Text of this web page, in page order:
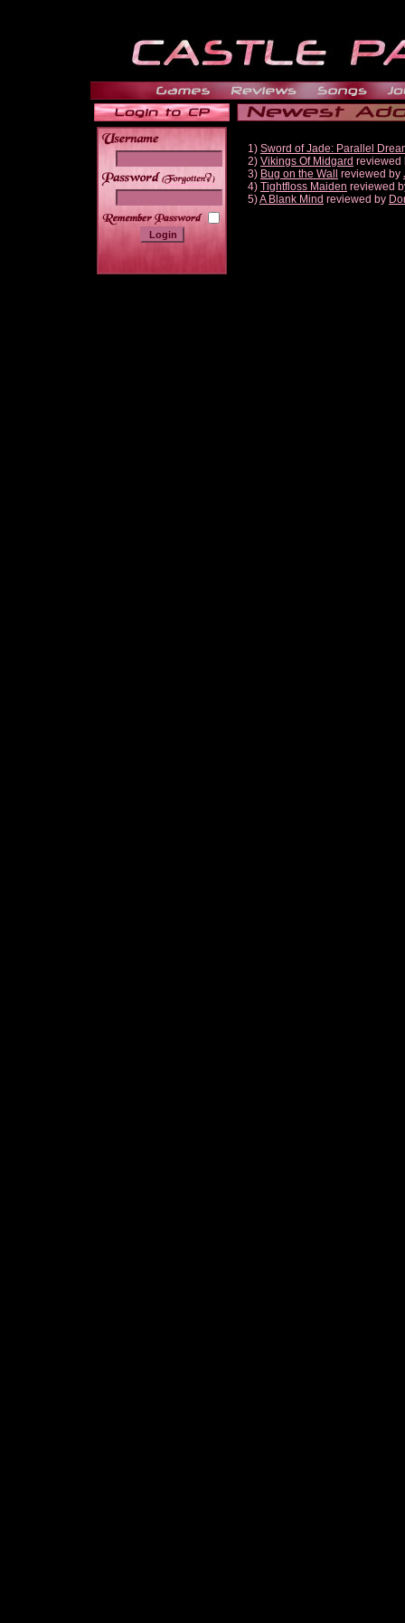
______
1) Sword of Jade: Parallel
2) Vikings Of Midgard reviewed
3) Bug on the Wall reviewed by
4) Tightfloss Maiden reviewed
5)A Blank Mind reviewed by